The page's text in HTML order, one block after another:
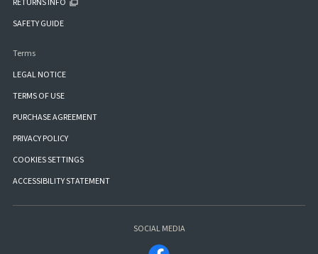
RETURNS INFO
SAFETY GUIDE
Terms
LEGAL NOTICE
TERMS OF USE
PURCHASE AGREEMENT
PRIVACY POLICY
COOKIES SETTINGS
ACCESSIBILITY STATEMENT
SOCIAL MEDIA